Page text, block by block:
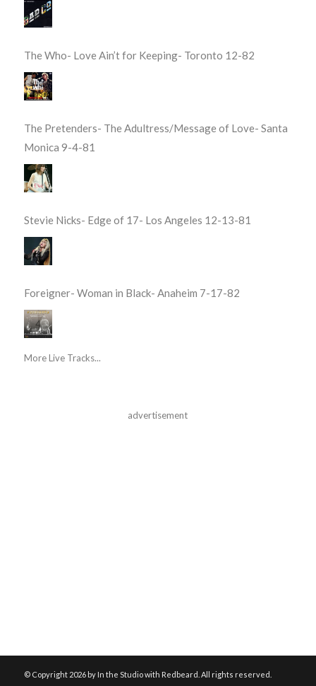
The Who- Love Ain’t for Keeping- Toronto 12-82
The Pretenders- The Adultress/Message of Love- Santa
Monica 9-4-81
Stevie Nicks- Edge of 17- Los Angeles 12-13-81
Foreigner- Woman in Black- Anaheim 7-17-82
More Live Tracks...
advertisement
© Copyright 2026 by In the Studio with Redbeard. All rights reserved.